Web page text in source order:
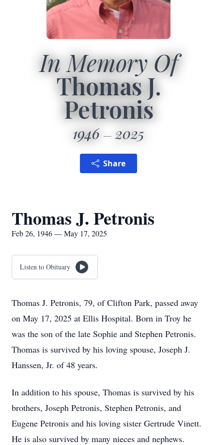
In Memory Of
Thomas J.
Petronis
1946 2025
Share
Thomas J. Petronis
Feb 26, 1946 — May 17, 2025
Listen to Obituary
Thomas J. Petronis, 79, of Clifton Park, passed away
on May 17, 2025 at Ellis Hospital. Born in Troy he
was the son of the late Sophie and Stephen Petronis.
Thomas is survived by his loving spouse, Joseph J.
Hanssen, Jr. of 48 years.
In addition to his spouse, Thomas is survived by his
brothers, Joseph Petronis, Stephen Petronis, and
Eugene Petronis and his loving sister Gertrude Vinett.
He is also survived by many nieces and nephews.